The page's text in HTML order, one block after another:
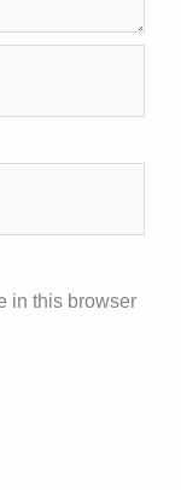
in this browser